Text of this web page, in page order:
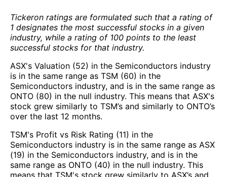
Tickeron ratings are formulated such that a rating of
1 designates the most successful stocks in a given
industry, while a rating of 100 points to the least
successful stocks for that industry.
ASX's Valuation (52) in the Semiconductors industry
is in the same range as TSM (60) in the
Semiconductors industry, and is in the same range as
ONTO (80) in the null industry. This means that ASX's
stock grew similarly to TSM’s and similarly to ONTO’s
over the last 12 months.
TSM's Profit vs Risk Rating (11) in the
Semiconductors industry is in the same range as ASX
(19) in the Semiconductors industry, and is in the
same range as ONTO (40) in the null industry. This